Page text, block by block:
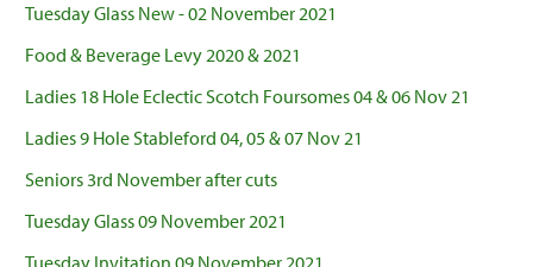
Tuesday Glass New - 02 November 2021
Food & Beverage Levy 2020 & 2021
Ladies 18 Hole Eclectic Scotch Foursomes 04 & 06 Nov 21
Ladies 9 Hole Stableford 04, 05 & 07 Nov 21
Seniors 3rd November after cuts
Tuesday Glass 09 November 2021